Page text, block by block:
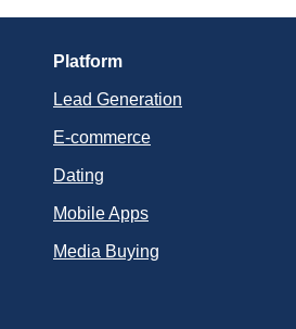
Platform
Lead Generation
E-commerce
Dating
Mobile Apps
Media Buying